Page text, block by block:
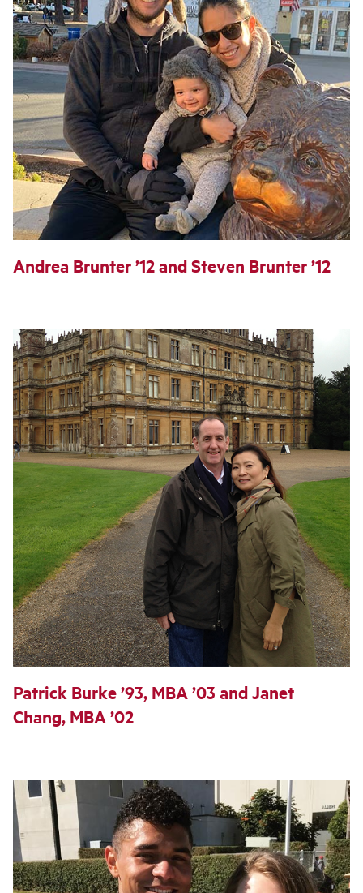
Andrea Brunter ’12 and Steven Brunter ’12
Patrick Burke ’93, MBA ’03 and Janet
Chang, MBA ’02